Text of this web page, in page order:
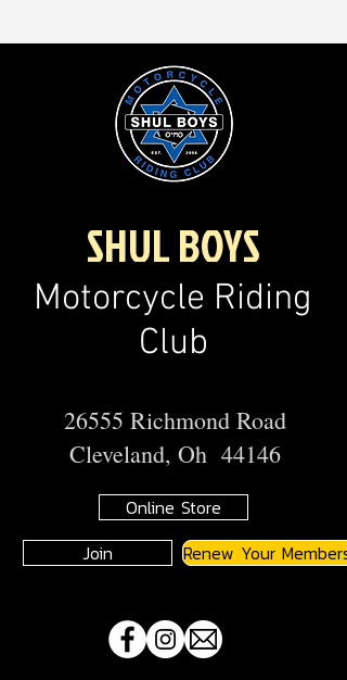
SHUL BOYS
Motorcycle Riding
Club
26555 Richmond Road
Cleveland, Oh 44146
Online Store
Join
Renew Your